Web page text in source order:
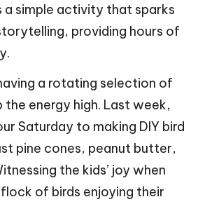
a simple activity that sparks
providing hours of
a rotating selection of
energy high. Last week,
Saturday to making DIY bird
pine cones, peanut butter,
the kids’ joy when
of birds enjoying their